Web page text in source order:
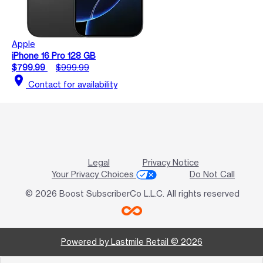
Apple
iPhone 16 Pro 128 GB
$799.99
$999.99
location_on Contact for availability
Legal
Privacy Notice
Your Privacy Choices
Do Not Call
© 2026 Boost SubscriberCo L.L.C. All rights reserved
Powered by Lastmile Retail © 2026